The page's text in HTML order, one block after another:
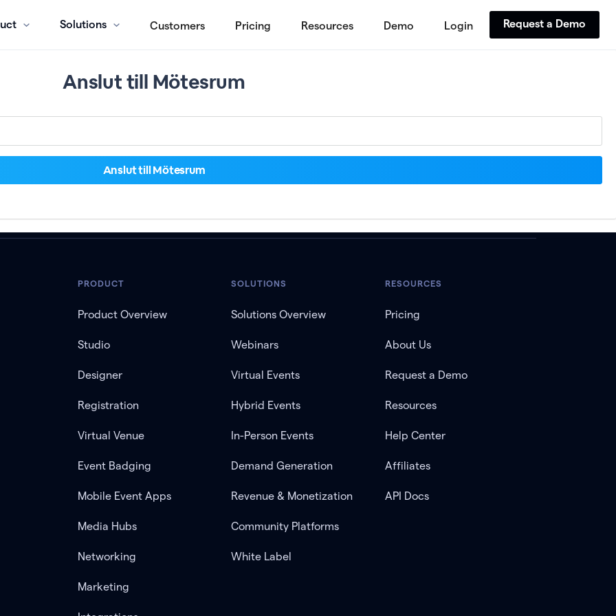
Solutions Customers Pricing Resources Demo Login Request a Demo
Anslut till Mötesrum
PRODUCT
Product Overview
Studio
Designer
Registration
Virtual Venue
Event Badging
Mobile Event Apps
Media Hubs
Networking
Marketing
SOLUTIONS
Solutions Overview
Webinars
Virtual Events
Hybrid Events
In-Person Events
Demand Generation
Revenue & Monetization
Community Platforms
White Label
RESOURCES
Pricing
About Us
Request a Demo
Resources
Help Center
Affiliates
API Docs